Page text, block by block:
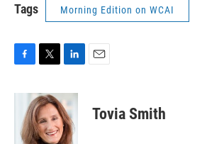
Tags Morning Edition on WCAI
c
o
i
t
t
e
n
k
e
d
Tovia Smith